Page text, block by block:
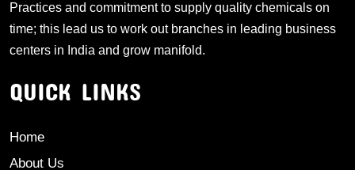
Practices and commitment to supply quality chemicals on
time; this lead us to work out branches in leading business
centers in India and grow manifold.
QUICK LINKS
Home
About Us